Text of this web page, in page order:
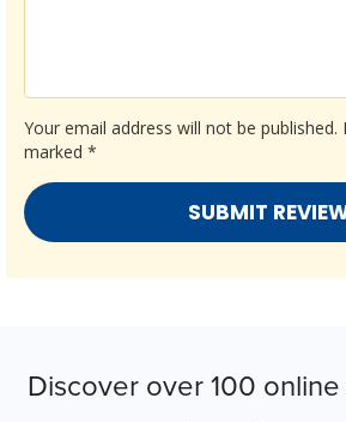
Your email address will not be published.
marked *
Discover over 100